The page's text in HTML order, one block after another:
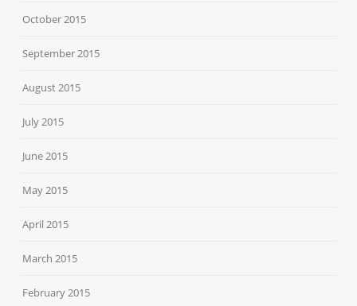
October 2015
September 2015
August 2015
July 2015
June 2015
May 2015
April 2015
March 2015
February 2015